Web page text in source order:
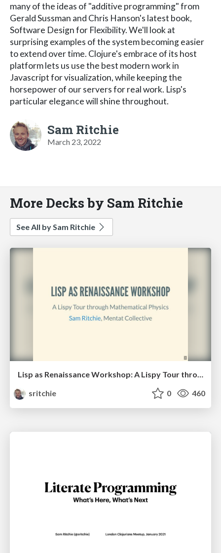
many of the ideas of "additive programming" from
Gerald Sussman and Chris Hanson's latest book,
Software Design for Flexibility. We'll look at
surprising examples of the system becoming easier
to extend over time. Clojure's embrace of its host
platform lets us use the best modern work in
Javascript for visualization, while keeping the
horsepower of our servers for real work. Lisp's
particular elegance will shine throughout.
Sam Ritchie
March 23, 2022
More Decks by Sam Ritchie
See All by Sam Ritchie
Lisp as Renaissance Workshop: A Lispy Tour through Mathematical Physics
sritchie
0 460